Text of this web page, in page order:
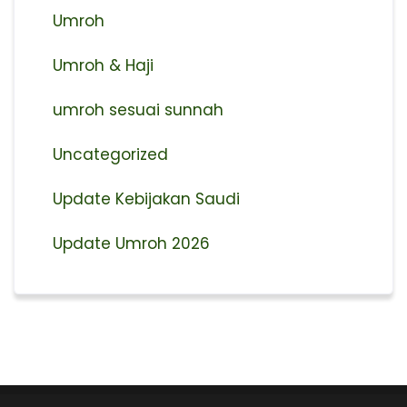
Umroh
Umroh & Haji
umroh sesuai sunnah
Uncategorized
Update Kebijakan Saudi
Update Umroh 2026